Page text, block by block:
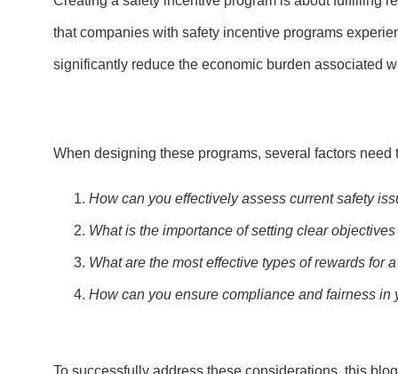
that companies with safety incentive programs
significantly reduce the economic burden associated
When designing these programs, several factors
How can you effectively assess current safety
What is the importance of setting clear
What are the most effective types of rewards for
How can you ensure compliance and fairness in
To successfully address these considerations, this